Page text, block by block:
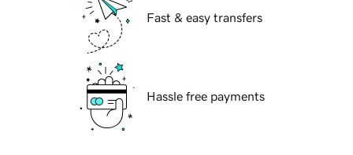
Fast & easy transfers
Hassle free payments